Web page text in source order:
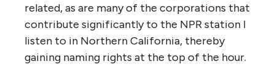
related, as are many of the corporations that
contribute significantly to the NPR station I
listen to in Northern California, thereby
gaining naming rights at the top of the hour.